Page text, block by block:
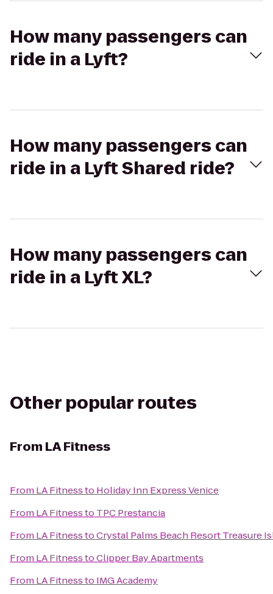
How many passengers can
ride in a Lyft?
How many passengers can
ride in a Lyft Shared ride?
How many passengers can
ride in a Lyft XL?
Other popular routes
From LA Fitness
From LA Fitnessto Holiday Inn Express Venice
From LA Fitnessto TPC Prestancia
From LA FitnesstoCrystal Palms Beach Resort Treasure
From LA FitnesstoClipper Bay Apartments
From LA Fitnessto IMG Academy